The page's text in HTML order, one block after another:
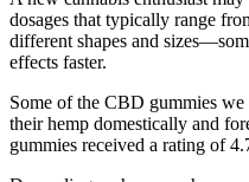
dosages that typically range
different shapes and
effects faster.
Some of the CBD gummies
their hemp domestically and
gummies received a rating of